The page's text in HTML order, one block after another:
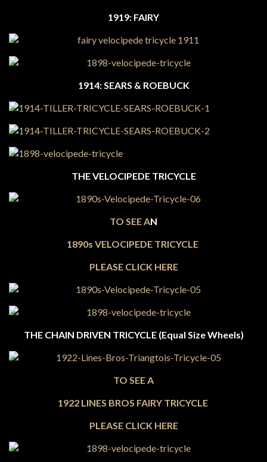
1919: FAIRY
1914: SEARS & ROEBUCK
THE VELOCIPEDE TRICYCLE
TO SEE AN
1890s VELOCIPEDE TRICYCLE
PLEASE CLICK HERE
THE CHAIN DRIVEN TRICYCLE (Equal Size Wheels)
TO SEE A
1922 LINES BROS FAIRY TRICYCLE
PLEASE CLICK HERE